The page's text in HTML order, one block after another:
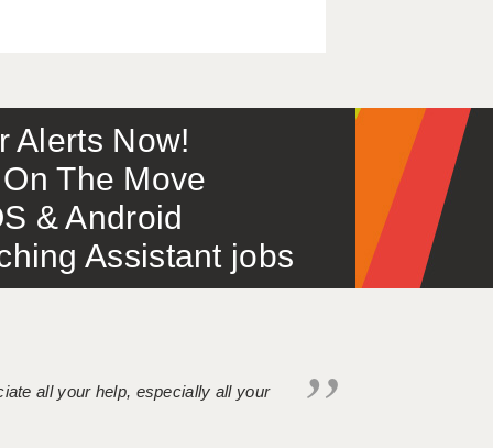
Alerts Now!
The Move
& Android
Assistant jobs
all your help, especially all your